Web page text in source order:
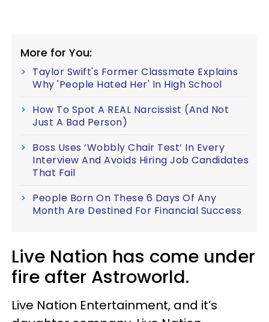
More for You:
Taylor Swift's Former Classmate Explains
Why 'People Hated Her' In High School
How To Spot A REAL Narcissist (And Not
Just A Bad Person)
Boss Uses ‘Wobbly Chair Test’ In Every
Interview And Avoids Hiring Job Candidates
That Fail
People Born On These 6 Days Of Any
Month Are Destined For Financial Success
Live Nation has come under
fire after Astroworld.
Live Nation Entertainment, and it’s